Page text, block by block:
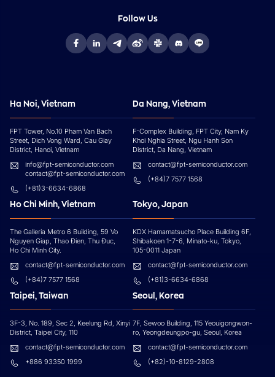
Follow Us
Ha Noi, Vietnam
FPT Tower, No.10 Pham Van Bach
Street, Dich Vong Ward, Cau Giay
District, Hanoi, Vietnam
info@fpt-semiconductor.com
contact@fpt-semiconductor.com
(+81)3-6634-6868
Da Nang, Vietnam
F-Complex Building, FPT City, Nam Ky
Khoi Nghia Street, Ngu Hanh Son
District, Da Nang, Vietnam
contact@fpt-semiconductor.com
(+84)7 7577 1568
Ho Chi Minh, Vietnam
The Galleria Metro 6 Building, 59 Vo
Nguyen Giap, Thao Đien, Thu Đuc,
Ho Chi Minh City.
contact@fpt-semiconductor.com
(+84)7 7577 1568
Tokyo, Japan
KDX Hamamatsucho Place Building 6F,
Shibakoen 1-7-6, Minato-ku, Tokyo,
105-0011 Japan
contact@fpt-semiconductor.com
(+81)3-6634-6868
Taipei, Taiwan
3F-3, No. 189, Sec 2, Keelung Rd, Xinyi
District, Taipei City, 110
contact@fpt-semiconductor.com
+886 93350 1999
Seoul, Korea
7F, Sewoo Building, 115 Yeouigongwon-
ro, Yeongdeungpo-gu, Seoul, Korea
contact@fpt-semiconductor.com
(+82)-10-8129-2808